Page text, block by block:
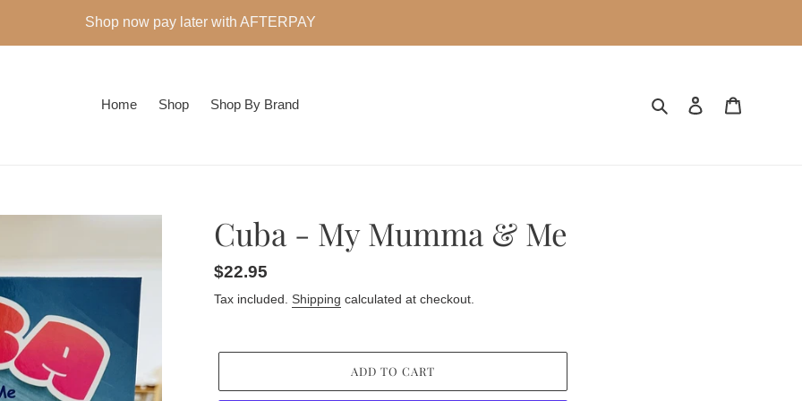
Shop now pay later with AFTERPAY
Home Shop Shop By Brand Search Log in
Cuba - My Mumma & Me
Regular
price
$22.95
Tax included. Shipping calculated at checkout.
ADD TO CART